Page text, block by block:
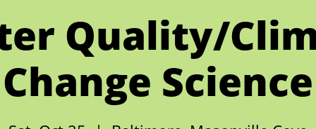
Quality/
Change Science